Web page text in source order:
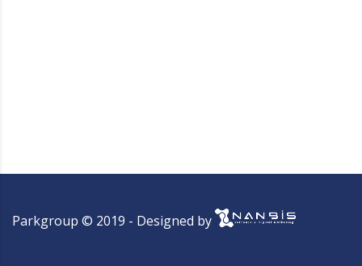
Parkgroup © 2019 - Designed by